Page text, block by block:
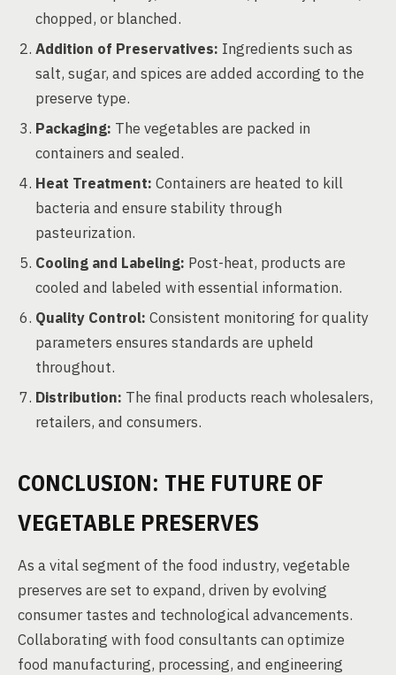
chopped, or blanched.
Addition of Preservatives: Ingredients such as
salt, sugar, and spices are added according to the
preserve type.
Packaging: The vegetables are packed in
containers and sealed.
Heat Treatment: Containers are heated to kill
bacteria and ensure stability through
pasteurization.
Cooling and Labeling: Post-heat, products are
cooled and labeled with essential information.
Quality Control: Consistent monitoring for quality
parameters ensures standards are upheld
throughout.
Distribution: The final products reach wholesalers,
retailers, and consumers.
CONCLUSION: THE FUTURE OF
VEGETABLE PRESERVES
As a vital segment of the food industry, vegetable
preserves are set to expand, driven by evolving
consumer tastes and technological advancements.
Collaborating with food consultants can optimize
food manufacturing, processing, and engineering